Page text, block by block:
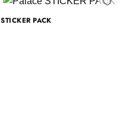
STICKER PACK